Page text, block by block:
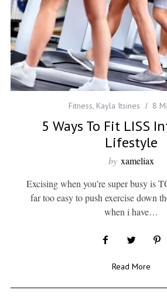
Fitness Kayla Itsines 8
5 Ways To Fit LISS
Lifestyle
by xameliax
Excising when you’re super busy is
far too easy to push exercise down
when i have…
Read More